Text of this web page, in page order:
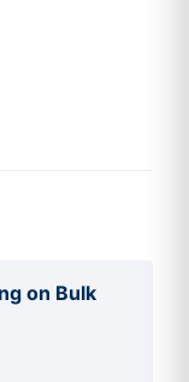
on Bulk